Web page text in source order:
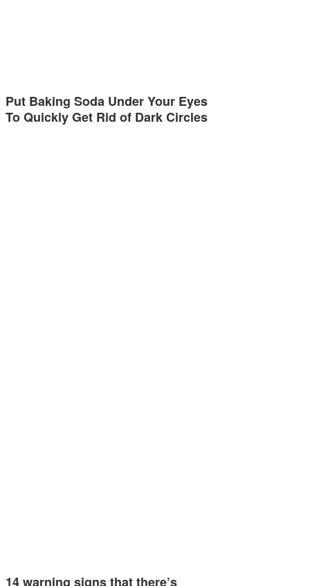
Put Baking Soda Under Your Eyes
To Quickly Get Rid of Dark Circles
14 warning signs that there’s